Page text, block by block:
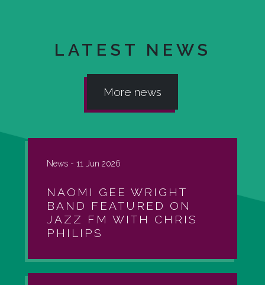
LATEST NEWS
More news
News - 11 Jun 2026
NAOMI GEE WRIGHT
BAND FEATURED ON
JAZZ FM WITH CHRIS
PHILIPS